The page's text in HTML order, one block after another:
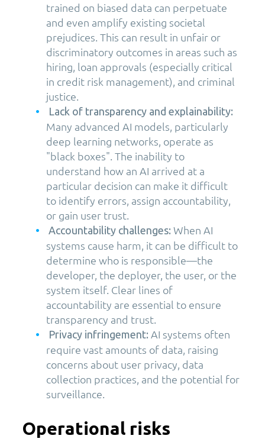
trained on biased data can perpetuate
and even amplify existing societal
prejudices. This can result in unfair or
discriminatory outcomes in areas such as
hiring, loan approvals (especially critical
in credit risk management), and criminal
justice.
Lack of transparency and explainability:
Many advanced AI models, particularly
deep learning networks, operate as
"black boxes". The inability to
understand how an AI arrived at a
particular decision can make it difficult
to identify errors, assign accountability,
or gain user trust.
Accountability challenges: When AI
systems cause harm, it can be difficult to
determine who is responsible—the
developer, the deployer, the user, or the
system itself. Clear lines of
accountability are essential to ensure
transparency and trust.
Privacy infringement: AI systems often
require vast amounts of data, raising
concerns about user privacy, data
collection practices, and the potential for
surveillance.
Operational risks